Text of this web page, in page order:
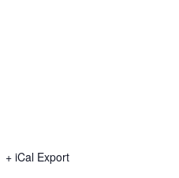
+ iCal Export